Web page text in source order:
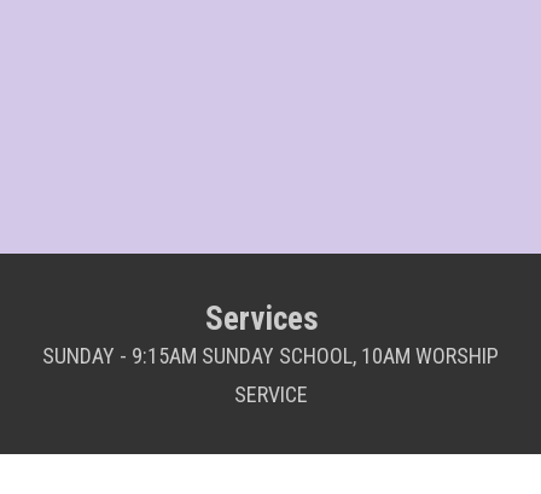
Services
SUNDAY - 9:15AM SUNDAY SCHOOL, 10AM WORSHIP
SERVICE